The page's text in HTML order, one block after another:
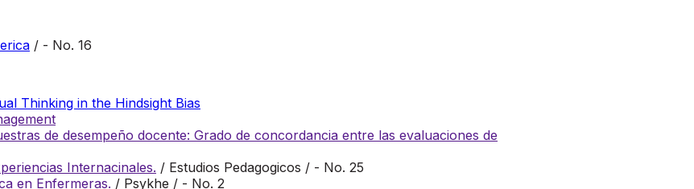
/ - No. 16
Thinking in the Hindsight Bias
de desempeño docente: Grado de concordancia entre las evaluaciones de
Internacinales. / Estudios Pedagogicos / - No. 25
en Enfermeras. / Psykhe / - No. 2